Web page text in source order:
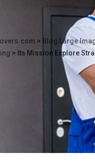
> Blog Large
> Its Mission Explore